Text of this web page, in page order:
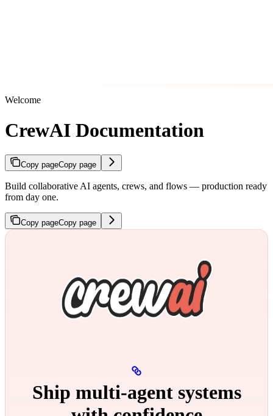
Welcome
CrewAI Documentation
Copy pageCopy page
Build collaborative AI agents, crews, and flows — production ready
from day one.
Copy pageCopy page
Ship multi‑agent systems